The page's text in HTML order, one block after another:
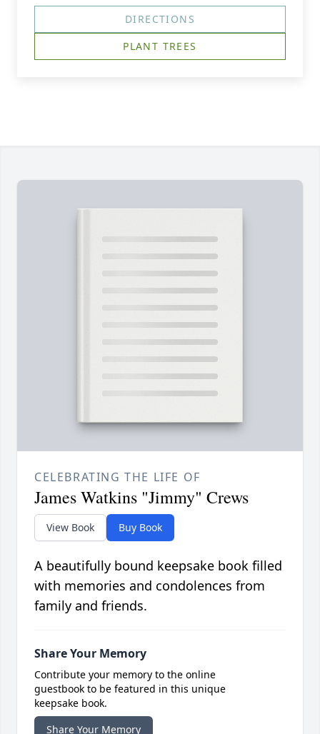
DIRECTIONS
PLANT TREES
CELEBRATING THE LIFE OF
James Watkins "Jimmy" Crews
View Book Buy Book
A beautifully bound keepsake book filled
with memories and condolences from
family and friends.
Share Your Memory
Contribute your memory to the online
guestbook to be featured in this unique
keepsake book.
Share Your Memory